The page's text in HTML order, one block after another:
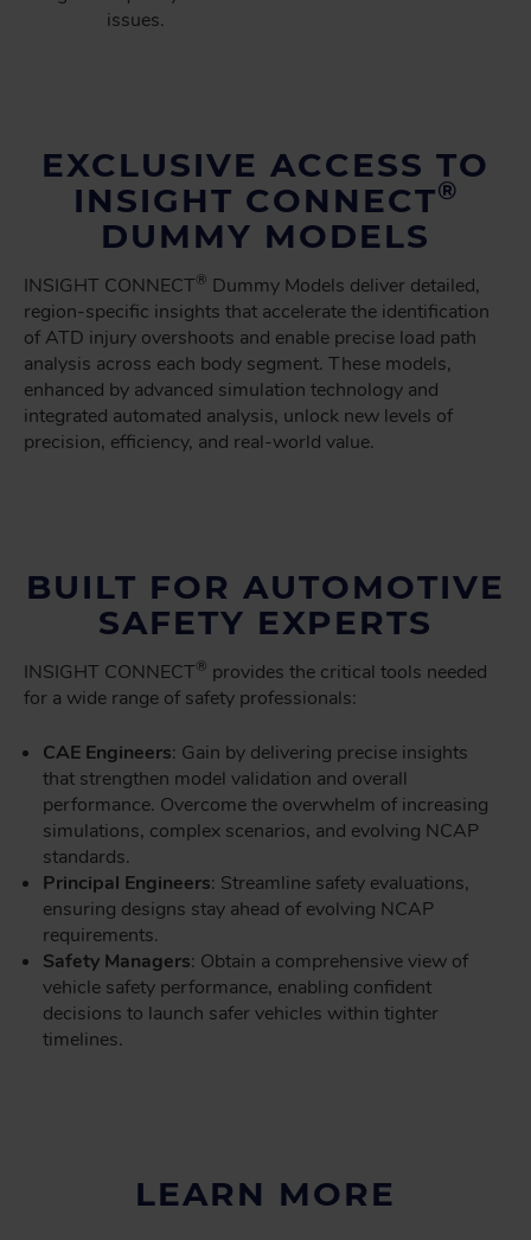
issues.
EXCLUSIVE ACCESS TO
INSIGHT CONNECT®
DUMMY MODELS
INSIGHT CONNECT® Dummy Models deliver detailed,
region-specific insights that accelerate the identification
of ATD injury overshoots and enable precise load path
analysis across each body segment. These models,
enhanced by advanced simulation technology and
integrated automated analysis, unlock new levels of
precision, efficiency, and real-world value.
BUILT FOR AUTOMOTIVE
SAFETY EXPERTS
INSIGHT CONNECT® provides the critical tools needed
for a wide range of safety professionals:
CAE Engineers: Gain by delivering precise insights
that strengthen model validation and overall
performance. Overcome the overwhelm of increasing
simulations, complex scenarios, and evolving NCAP
standards.
Principal Engineers: Streamline safety evaluations,
ensuring designs stay ahead of evolving NCAP
requirements.
Safety Managers: Obtain a comprehensive view of
vehicle safety performance, enabling confident
decisions to launch safer vehicles within tighter
timelines.
LEARN MORE